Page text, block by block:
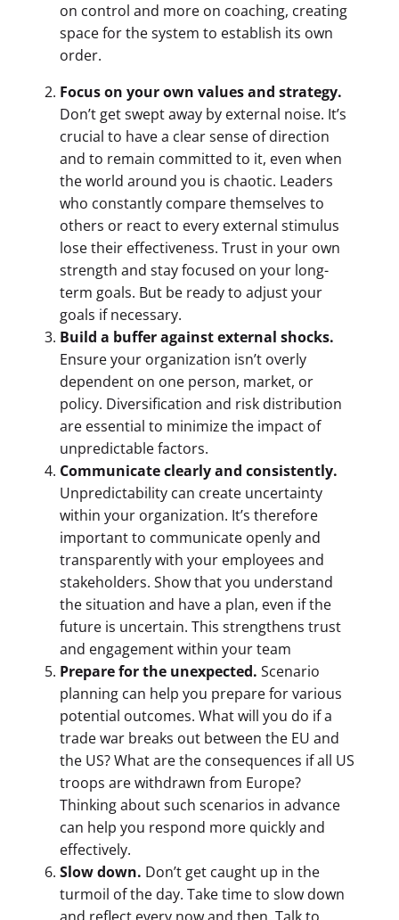
on control and more on coaching, creating
space for the system to establish its own
order.
Focus on your own values and strategy.
Don’t get swept away by external noise. It’s
crucial to have a clear sense of direction
and to remain committed to it, even when
the world around you is chaotic. Leaders
who constantly compare themselves to
others or react to every external stimulus
lose their effectiveness. Trust in your own
strength and stay focused on your long-
term goals. But be ready to adjust your
goals if necessary.
Build a buffer against external shocks.
Ensure your organization isn’t overly
dependent on one person, market, or
policy. Diversification and risk distribution
are essential to minimize the impact of
unpredictable factors.
Communicate clearly and consistently.
Unpredictability can create uncertainty
within your organization. It’s therefore
important to communicate openly and
transparently with your employees and
stakeholders. Show that you understand
the situation and have a plan, even if the
future is uncertain. This strengthens trust
and engagement within your team
Prepare for the unexpected.Scenario
planning can help you prepare for various
potential outcomes. What will you do if a
trade war breaks out between the EU and
the US? What are the consequences if all US
troops are withdrawn from Europe?
Thinking about such scenarios in advance
can help you respond more quickly and
effectively.
Slow down. Don’t get caught up in the
turmoil of the day. Take time to slow down